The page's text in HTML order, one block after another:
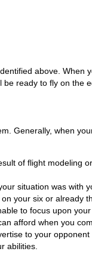
above. When
ready to fly on the
Generally, when
of flight modeling
situation was with
your six or already
to focus upon
afford when you
to your
abilities.